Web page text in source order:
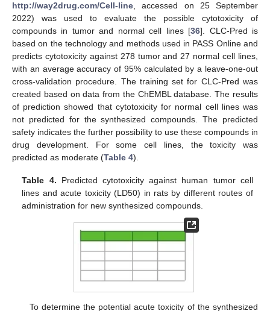
http://way2drug.com/Cell-line , accessed on 25 September
2022) was used to evaluate the possible cytotoxicity of
compounds in tumor and normal cell lines [36]. CLC-Pred is
based on the technology and methods used in PASS Online and
predicts cytotoxicity against 278 tumor and 27 normal cell lines,
with an average accuracy of 95% calculated by a leave-one-out
cross-validation procedure. The training set for CLC-Pred was
created based on data from the ChEMBL database. The results
of prediction showed that cytotoxicity for normal cell lines was
not predicted for the synthesized compounds. The predicted
safety indicates the further possibility to use these compounds in
drug development. For some cell lines, the toxicity was
predicted as moderate (Table 4).
Table 4. Predicted cytotoxicity against human tumor cell
lines and acute toxicity (LD50) in rats by different routes of
administration for new synthesized compounds.
To determine the potential acute toxicity of the synthesized